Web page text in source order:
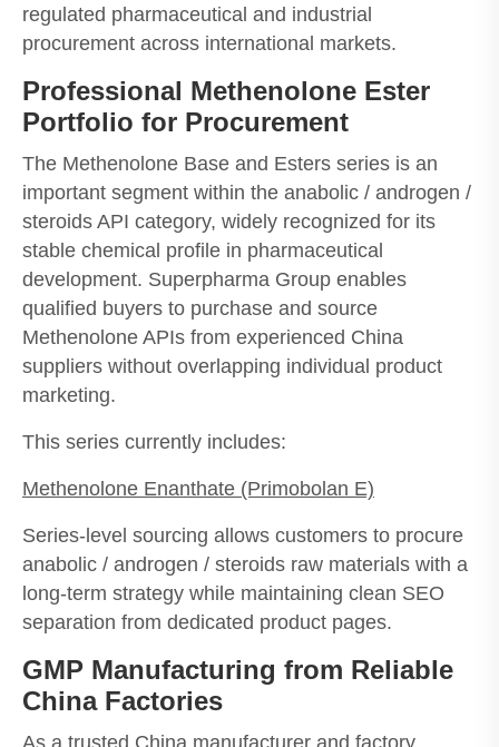
regulated pharmaceutical and industrial
procurement across international markets.
Professional Methenolone Ester
Portfolio for Procurement
The Methenolone Base and Esters series is an
important segment within the anabolic / androgen /
steroids API category, widely recognized for its
stable chemical profile in pharmaceutical
development. Superpharma Group enables
qualified buyers to purchase and source
Methenolone APIs from experienced China
suppliers without overlapping individual product
marketing.
This series currently includes:
Methenolone Enanthate (Primobolan E)
Series-level sourcing allows customers to procure
anabolic / androgen / steroids raw materials with a
long-term strategy while maintaining clean SEO
separation from dedicated product pages.
GMP Manufacturing from Reliable
China Factories
As a trusted China manufacturer and factory,